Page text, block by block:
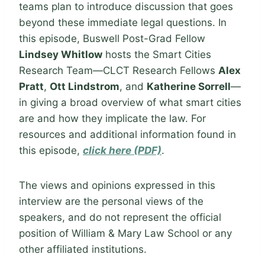
teams plan to introduce discussion that goes
beyond these immediate legal questions. In
this episode, Buswell Post-Grad Fellow
Lindsey Whitlow hosts the Smart Cities
Research Team—CLCT Research Fellows Alex
Pratt, Ott Lindstrom, and Katherine Sorrell—
in giving a broad overview of what smart cities
are and how they implicate the law. For
resources and additional information found in
this episode, click here (PDF).
The views and opinions expressed in this
interview are the personal views of the
speakers, and do not represent the official
position of William & Mary Law School or any
other affiliated institutions.